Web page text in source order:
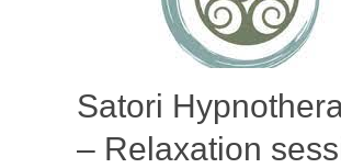
Satori
– Relaxation